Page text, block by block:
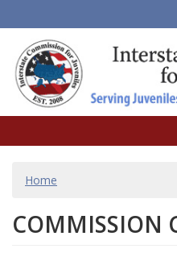
BREADCRUMB
Home
COMMISSION